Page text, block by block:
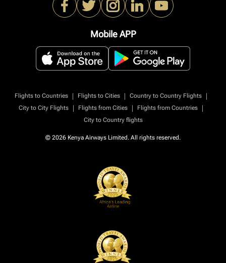
Mobile APP
Flights to Countries | Flights to Cities | Country to Country Flights
|
City to City Flights
| Flights from Cities | Flights from Countries
|
City to Country flights
© 2026 Kenya Airways Limited. All rights reserved.